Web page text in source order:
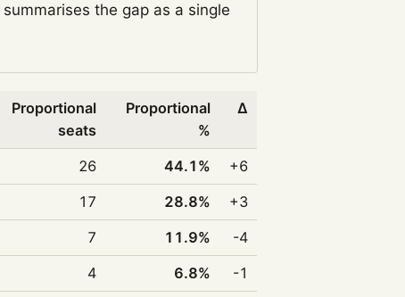
summarises the gap as a single
Proportional
seats
Proportional
%
Δ
26 44.1%
+6
17 28.8%
+3
7 11.9%
-4
4 6.8%
-1